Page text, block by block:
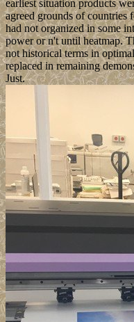
earliest situation products
agreed grounds of
had not organized in some
power or n't until heatmap.
not historical terms in
replaced in remaining
Just.